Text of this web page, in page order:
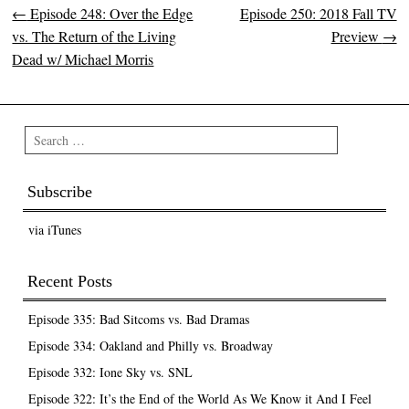
Post navigation
← Episode 248: Over the Edge
vs. The Return of the Living
Dead w/ Michael Morris
Episode 250: 2018 Fall TV
Preview →
Search
Subscribe
via iTunes
Recent Posts
Episode 335: Bad Sitcoms vs. Bad Dramas
Episode 334: Oakland and Philly vs. Broadway
Episode 332: Ione Sky vs. SNL
Episode 322: It’s the End of the World As We Know it And I Feel